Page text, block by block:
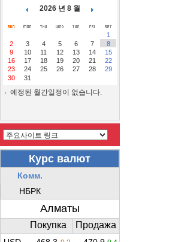
2026 년 8 월
1
2
3 4 5 6 7
8
9
10 11 12 13 14
15
16
17 18 19 20 21
22
23
24 25 26 27 28
29
30
31
예정된 월간일정이 없습니다.